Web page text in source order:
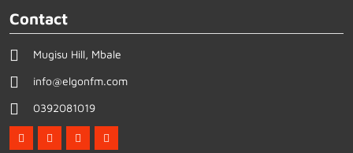
Contact
Mugisu Hill, Mbale
info@elgonfm.com
0392081019